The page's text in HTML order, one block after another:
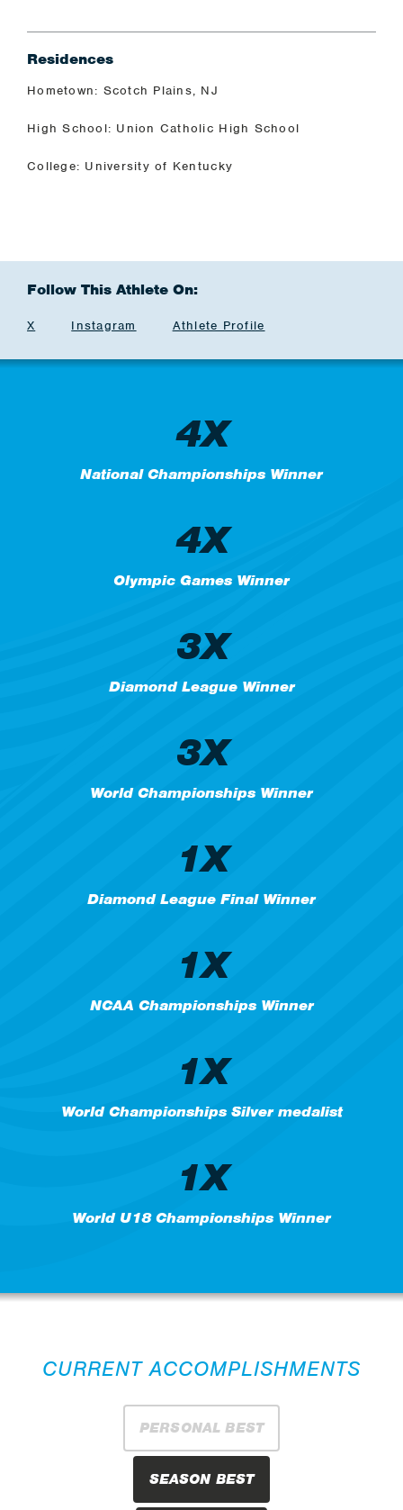
Residences
Hometown: Scotch Plains, NJ
High School: Union Catholic High School
College: University of Kentucky
Follow This Athlete On:
X Instagram Athlete Profile
4X
National Championships Winner
4X
Olympic Games Winner
3X
Diamond League Winner
3X
World Championships Winner
1X
Diamond League Final Winner
1X
NCAA Championships Winner
1X
World Championships Silver medalist
1X
World U18 Championships Winner
CURRENT ACCOMPLISHMENTS
PERSONAL BEST
SEASON BEST